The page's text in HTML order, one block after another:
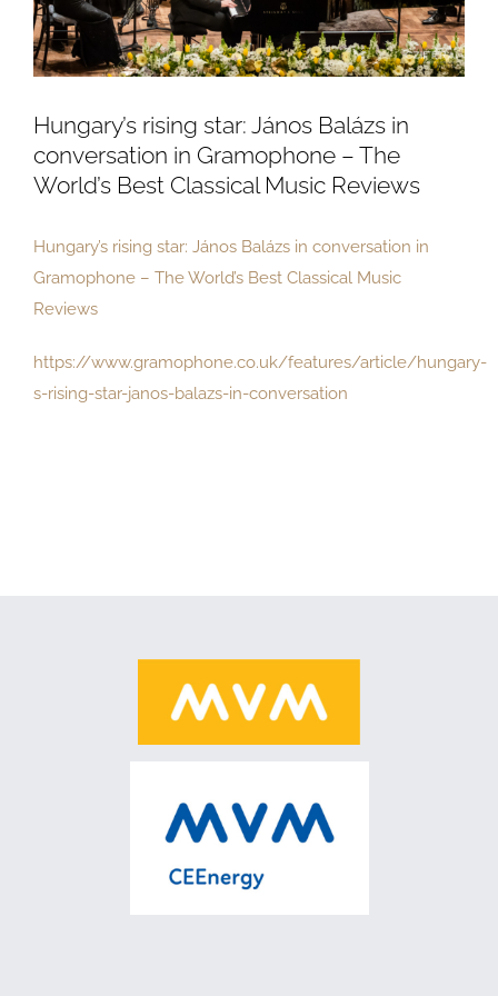
Hungary’s rising star: János Balázs in
conversation in Gramophone – The
World’s Best Classical Music Reviews
Hungary’s rising star: János Balázs in conversation in
Gramophone – The World’s Best Classical Music
Reviews
https://www.gramophone.co.uk/features/article/hungary-
s-rising-star-janos-balazs-in-conversation